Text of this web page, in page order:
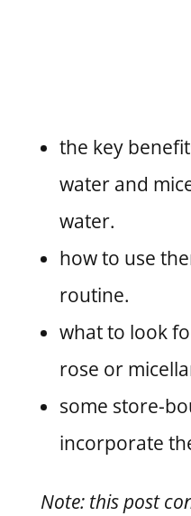
the key
water and
water.
how to use
routine.
what to look
rose or
some store-
incorporate
Note: this post